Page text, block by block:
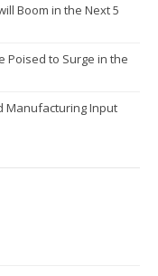
Boom in the Next 5
Poised to Surge in the
Manufacturing Input